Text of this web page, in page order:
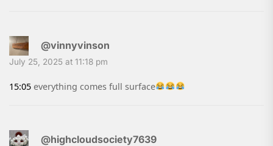
@vinnyvinson
July 25, 2025 at 11:18 pm
15:05 everything comes full surface
@highcloudsociety7639